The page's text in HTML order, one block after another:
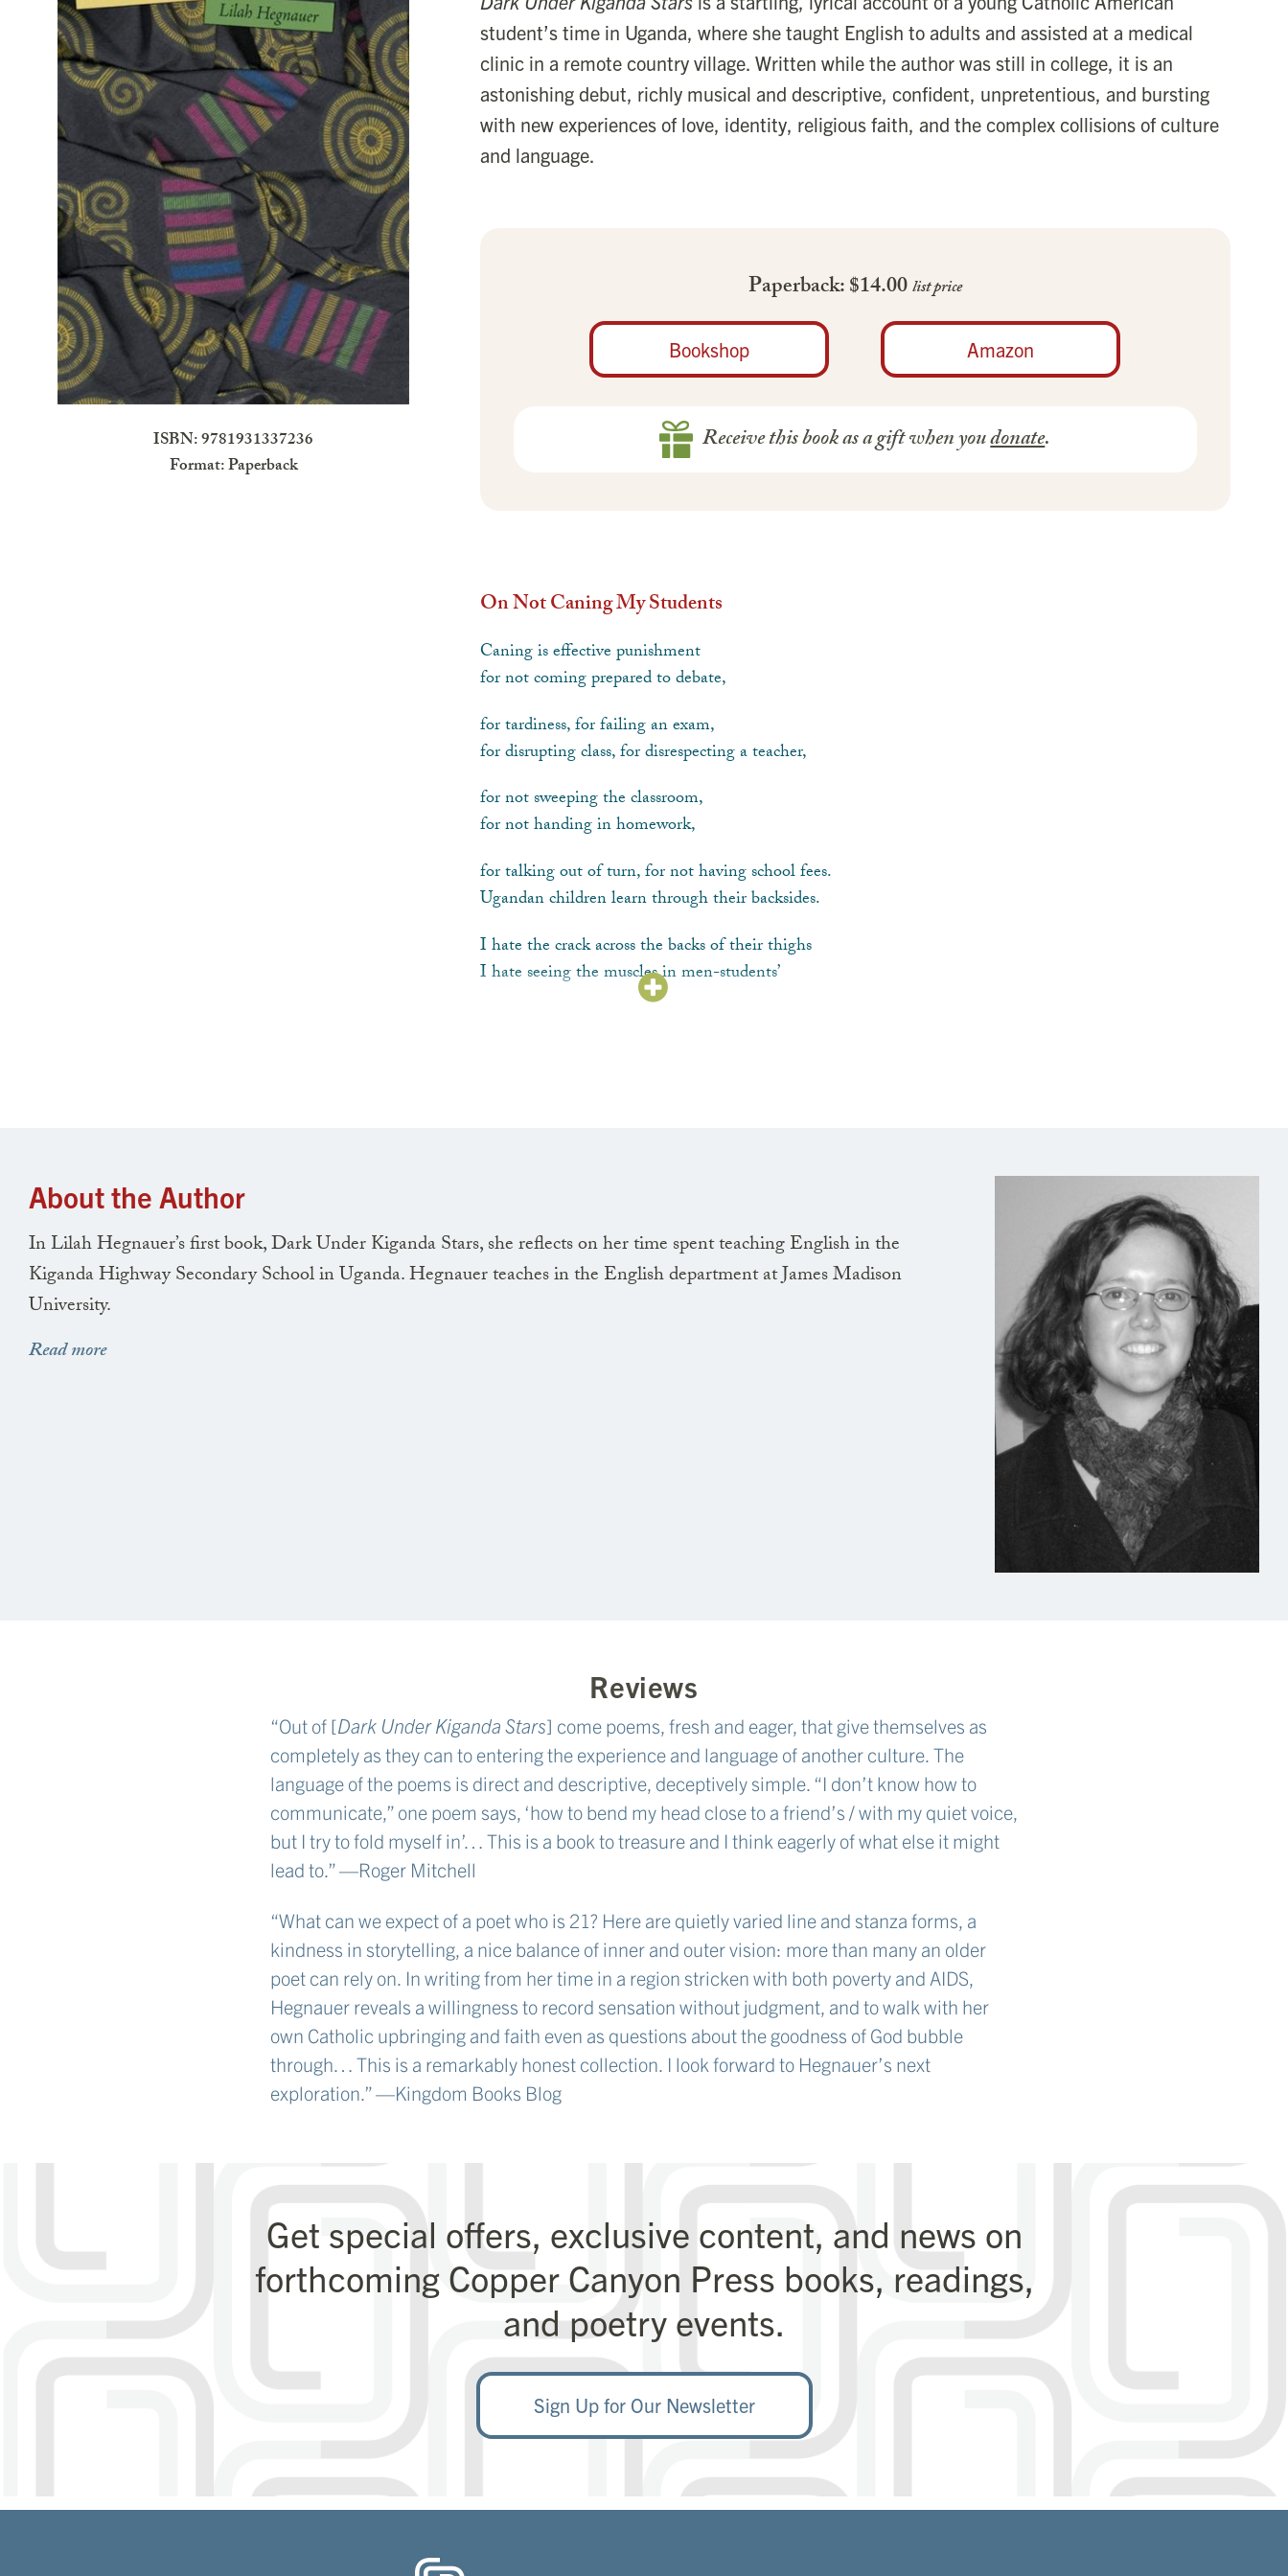
student’s time in Uganda, where she taught English to adults and assisted at a medical
clinic in a remote country village. Written while the author was still in college, it is an
astonishing debut, richly musical and descriptive, confident, unpretentious, and bursting
with new experiences of love, identity, religious faith, and the complex collisions of culture
and language.
Paperback: $14.00list price
Bookshop Amazon
Receive this book as a gift when youdonate.
ISBN: 9781931337236
Format: Paperback
On Not Caning My Students
Caning is effective punishment
for not coming prepared to debate,
for tardiness, for failing an exam,
for disrupting class, for disrespecting a teacher,
for not sweeping the classroom,
for not handing in homework,
for talking out of turn, for not having school fees.
Ugandan children learn through their backsides.
I hate the crack across the backs of their thighs
I hate seeing the muscles in men-students’
in his life, I am his pulse; like a stick
I want to be splintered, burned, stripped into
About the Author
In Lilah Hegnauer’s first book, Dark Under Kiganda Stars, she reflects on her time spent teaching English in the
Kiganda Highway Secondary School in Uganda. Hegnauer teaches in the English department at James Madison
University.
Read more
Reviews
“Out of [Dark Under Kiganda Stars] come poems, fresh and eager, that give themselves as
completely as they can to entering the experience and language of another culture. The
language of the poems is direct and descriptive, deceptively simple. “I don’t know how to
communicate,” one poem says, ‘how to bend my head close to a friend’s / with my quiet voice,
but I try to fold myself in’… This is a book to treasure and I think eagerly of what else it might
lead to.” —Roger Mitchell
“What can we expect of a poet who is 21? Here are quietly varied line and stanza forms, a
kindness in storytelling, a nice balance of inner and outer vision: more than many an older
poet can rely on. In writing from her time in a region stricken with both poverty and AIDS,
Hegnauer reveals a willingness to record sensation without judgment, and to walk with her
own Catholic upbringing and faith even as questions about the goodness of God bubble
through… This is a remarkably honest collection. I look forward to Hegnauer’s next
exploration.” —Kingdom Books Blog
Get special offers, exclusive content, and news on
forthcoming Copper Canyon Press books, readings,
and poetry events.
Sign Up for Our Newsletter